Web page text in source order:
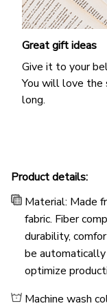
Great gift ideas
Give it to your
You will love
long.
Product details:
Material: Made
fabric. Fiber
durability,
be
optimize
Machine wash